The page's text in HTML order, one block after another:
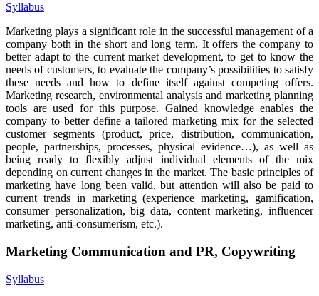
Syllabus
Marketing plays a significant role in the successful management of a
company both in the short and long term. It offers the company to
better adapt to the current market development, to get to know the
needs of customers, to evaluate the company’s possibilities to satisfy
these needs and how to define itself against competing offers.
Marketing research, environmental analysis and marketing planning
tools are used for this purpose. Gained knowledge enables the
company to better define a tailored marketing mix for the selected
customer segments (product, price, distribution, communication,
people, partnerships, processes, physical evidence…), as well as
being ready to flexibly adjust individual elements of the mix
depending on current changes in the market. The basic principles of
marketing have long been valid, but attention will also be paid to
current trends in marketing (experience marketing, gamification,
consumer personalization, big data, content marketing, influencer
marketing, anti-consumerism, etc.).
Marketing Communication and PR, Copywriting
Syllabus